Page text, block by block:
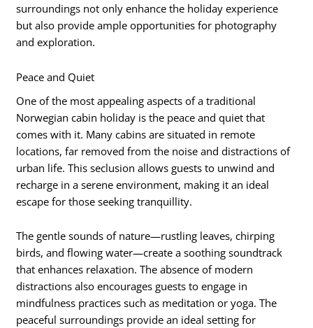
surroundings not only enhance the holiday experience
but also provide ample opportunities for photography
and exploration.
Peace and Quiet
One of the most appealing aspects of a traditional
Norwegian cabin holiday is the peace and quiet that
comes with it. Many cabins are situated in remote
locations, far removed from the noise and distractions of
urban life. This seclusion allows guests to unwind and
recharge in a serene environment, making it an ideal
escape for those seeking tranquillity.
The gentle sounds of nature—rustling leaves, chirping
birds, and flowing water—create a soothing soundtrack
that enhances relaxation. The absence of modern
distractions also encourages guests to engage in
mindfulness practices such as meditation or yoga. The
peaceful surroundings provide an ideal setting for